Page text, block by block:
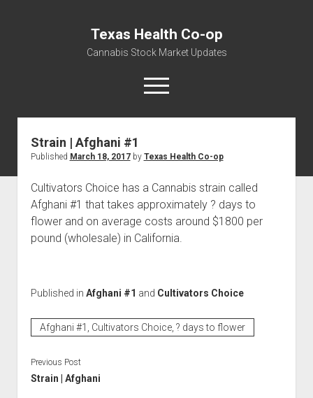
Texas Health Co-op
Cannabis Stock Market Updates
open
menu
Cannabis Revenue by State, the potential for
$18,494,910,000.00
Water, Food, Cannabis, Building Material & Clothing Testing
Centers
Strain | Afghani #1
Published March 18, 2017by Texas Health Co-op
Cultivators Choice has a Cannabis strain called
Afghani #1 that takes approximately ? days to
flower and on average costs around $1800 per
pound (wholesale) in California.
Published in Afghani #1 and Cultivators Choice
Afghani #1, Cultivators Choice, ? days to flower
Previous Post
Strain | Afghani